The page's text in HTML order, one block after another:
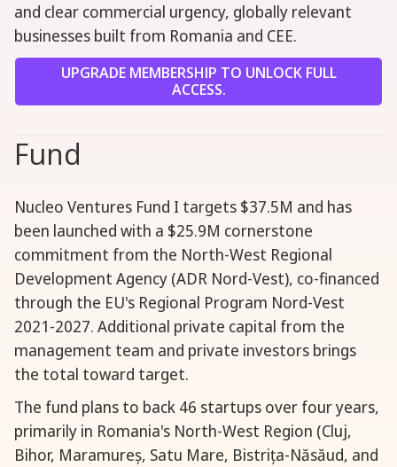
and clear commercial urgency, globally relevant
businesses built from Romania and CEE.
UPGRADE MEMBERSHIP TO UNLOCK FULL
ACCESS.
Fund
Nucleo Ventures Fund I targets $37.5M and has
been launched with a $25.9M cornerstone
commitment from the North-West Regional
Development Agency (ADR Nord-Vest), co-financed
through the EU's Regional Program Nord-Vest
2021-2027. Additional private capital from the
management team and private investors brings
the total toward target.
The fund plans to back 46 startups over four years,
primarily in Romania's North-West Region (Cluj,
Bihor, Maramureș, Satu Mare, Bistrița-Năsăud, and